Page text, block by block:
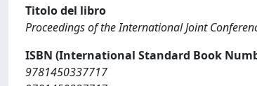
Titolo del libro
Proceedings of the International Joint
ISBN (International Standard Book
9781450337717